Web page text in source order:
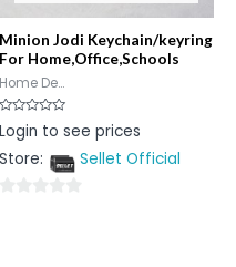
Minion Jodi Keychain/keyring
For Home,Office,Schools
Home De...
Rated
0
of
Login to see prices
Store:
Sellet Official